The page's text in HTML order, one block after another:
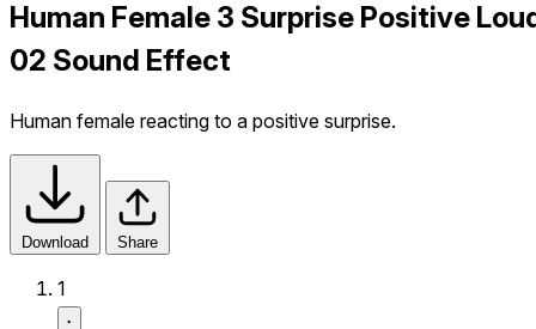
Human Female 3 Surprise Positive
02 Sound Effect
Human female reacting to a positive surprise.
Download Share
1